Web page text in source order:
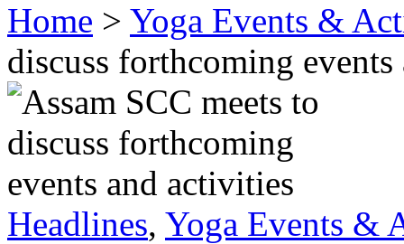
Home > Yoga Events &
discuss forthcoming
Headlines, Yoga Events &